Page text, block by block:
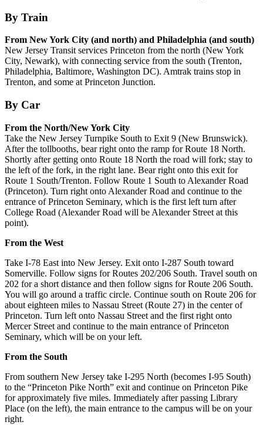
By Train
From New York City (and north) and Philadelphia (and south)
New Jersey Transit services Princeton from the north (New York
City, Newark), with connecting service from the south (Trenton,
Philadelphia, Baltimore, Washington DC). Amtrak trains stop in
Trenton, and some at Princeton Junction.
By Car
From the North/New York City
Take the New Jersey Turnpike South to Exit 9 (New Brunswick).
After the tollbooths, bear right onto the ramp for Route 18 North.
Shortly after getting onto Route 18 North the road will fork; stay to
the left of the fork, in the right lane. Bear right onto this exit for
Route 1 South/Trenton. Follow Route 1 South to Alexander Road
(Princeton). Turn right onto Alexander Road and continue to the
entrance of Princeton Seminary, which is the first left turn after
College Road (Alexander Road will be Alexander Street at this
point).
From the West
Take I-78 East into New Jersey. Exit onto I-287 South toward
Somerville. Follow signs for Routes 202/206 South. Travel south on
202 for a short distance and then follow signs for Route 206 South.
You will go around a traffic circle. Continue south on Route 206 for
about eighteen miles to Nassau Street (Route 27) in the center of
Princeton. Turn left onto Nassau Street and the first right onto
Mercer Street and continue to the main entrance of Princeton
Seminary, which will be on your left.
From the South
From southern New Jersey take I-295 North (becomes I-95 South)
to the “Princeton Pike North” exit and continue on Princeton Pike
for approximately five miles. Immediately after passing Library
Place (on the left), the main entrance to the campus will be on your
right.